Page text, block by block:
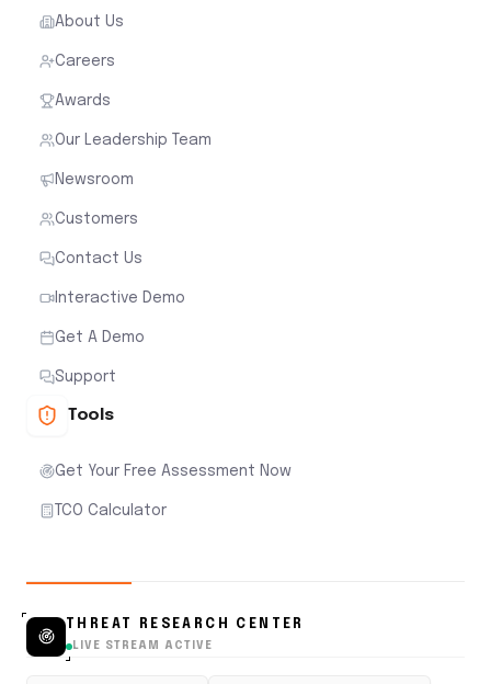
About Us
Careers
Awards
Our Leadership Team
Newsroom
Customers
Contact Us
Interactive Demo
Get A Demo
Support
Tools
Get Your Free Assessment Now
TCO Calculator
THREAT RESEARCH CENTER
LIVE STREAM ACTIVE